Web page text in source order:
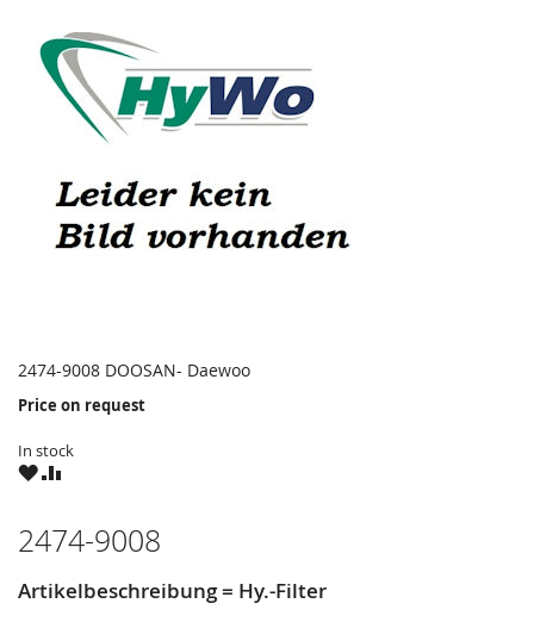
2474-9008 DOOSAN- Daewoo
Price on request
In stock
WISHCOMPARE
2474-9008
Artikelbeschreibung = Hy.-Filter